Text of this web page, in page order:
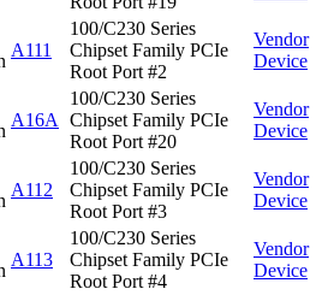
A111
100/C230 Series
Chipset Family PCIe
Root Port #2
Vendor
Device
A16A
100/C230 Series
Chipset Family PCIe
Root Port #20
Vendor
Device
A112
100/C230 Series
Chipset Family PCIe
Root Port #3
Vendor
Device
A113
100/C230 Series
Chipset Family PCIe
Root Port #4
Vendor
Device